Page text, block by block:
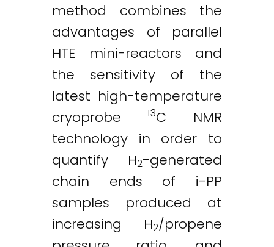
method combines the
advantages of parallel
HTE mini-reactors and
the sensitivity of the
latest high-temperature
cryoprobe 13C NMR
technology in order to
quantify H2-generated
chain ends of i-PP
samples produced at
increasing H2/propene